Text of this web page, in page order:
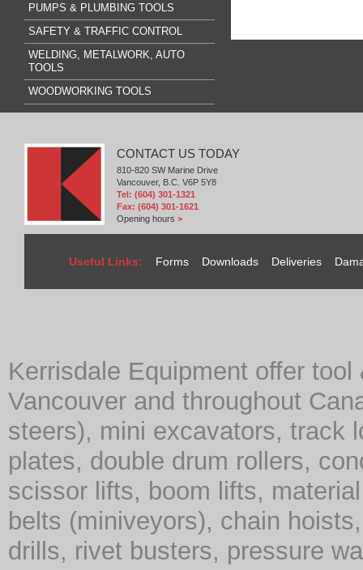
PUMPS & PLUMBING TOOLS
SAFETY & TRAFFIC CONTROL
WELDING, METALWORK, AUTO
TOOLS
WOODWORKING TOOLS
CONTACT US TODAY
810-820 SW Marine Drive
Vancouver, B.C. V6P 5Y8
Tel: (604) 301-1321
Fax: (604) 301-1621
Opening hours >
Useful Links: Forms Downloads Deliveries
Kerrisdale Equipment offer
Vancouver and throughout
steers), mini excavators, track
plates, double drum rollers,
scissor lifts, boom lifts,
belts (miniveyors), chain
drills, rivet busters, pressure